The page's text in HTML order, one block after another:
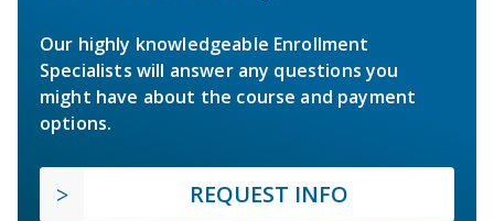
Our highly knowledgeable Enrollment
Specialists will answer any questions you
might have about the course and payment
options.
REQUEST INFO